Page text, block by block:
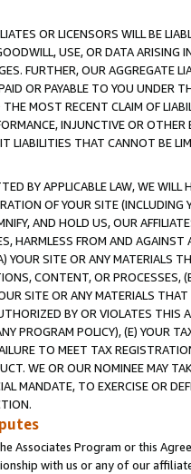
OR LICENSORS WILL BE
USE, OR DATA ARISING
FURTHER, OUR AGGREGATE
OR PAYABLE TO YOU UNDER
MOST RECENT CLAIM OF
INJUNCTIVE OR
LIABILITIES THAT CANNOT BE
BY APPLICABLE LAW, WE WILL
OF YOUR SITE (INCLUDING
AND HOLD US, OUR
HARMLESS FROM AND
YOUR SITE OR ANY MATERIALS
CONTENT, OR PROCESSES,
SITE OR ANY MATERIALS
BY OR VIOLATES THIS
PROGRAM POLICY), (E) YOUR
TO MEET TAX
WE OR OUR NOMINEE MAY
MANDATE, TO EXERCISE OR
Associates Program or this
with us or any of our